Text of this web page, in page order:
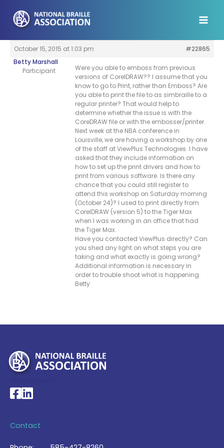
content
October 15, 2015 at 1:03 pm
#22865
Betty Marshall
Participant
Were you able to emboss from previous
versions of CorelDRAW?? I assume that you
know to go to Print, rather than Emboss? Are
you able to print the file to as simbraille to a
regular printer? That would help to
determine whether the issue is with the
CoreDRAW file or with the embosser/printer.
Next week at the NBA conference in
Louisville, we are having a workshop by one
of the staff at ViewPlus Technologies. I have
asked that they include information on
how to set up the print drivers and how to
print from various software. Is there any
chance that you could still register to
attend this workshop on Saturday morning
(October 24)? I used to print directly from
CorelDRAW (version 5) to the Tiger Max
when I was working in an office that had
the Tiger Max.
Have you contacted ViewPlus directly? Can
you shed any light on what steps you are
taking and what exactly is going wrong?
Additional information is necessary in
order to trouble shoot what is happening.
Betty
National Braille Association's Facebook page
National Braille Association's LinkedIn page
Contact